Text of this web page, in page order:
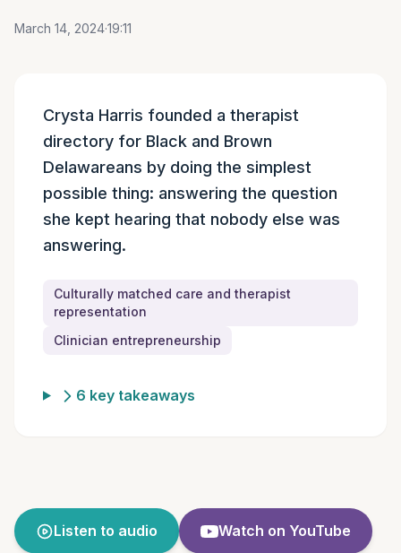
March 14, 2024·19:11
Episode summary
Crysta Harris founded a therapist
directory for Black and Brown
Delawareans by doing the simplest
possible thing: answering the question
she kept hearing that nobody else was
answering.
Culturally matched care and therapist
representation
Clinician entrepreneurship
6 key takeaways
Listen to audio Watch on YouTube